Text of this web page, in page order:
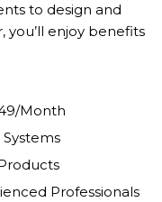
to design and
enjoy benefits
Month
Professionals